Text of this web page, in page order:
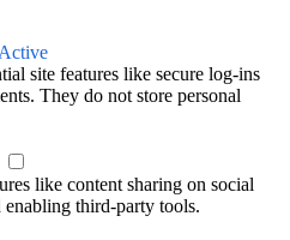
site features like secure log-ins
They do not store personal
like content sharing on social
third-party tools.